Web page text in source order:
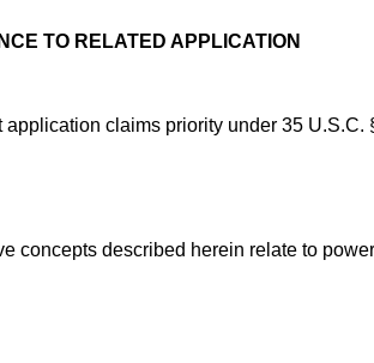
TO RELATED APPLICATION
application claims priority under 35 U.S.C.
concepts described herein relate to